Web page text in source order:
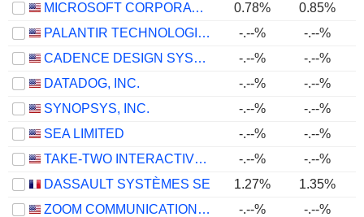
MICROSOFT CORPORATION
0.78% 0.85%
PALANTIR TECHNOLOGIES INC.
-.--% -.--%
CADENCE DESIGN SYSTEMS, INC.
-.--% -.--%
DATADOG, INC.
-.--% -.--%
SYNOPSYS, INC.
-.--% -.--%
SEA LIMITED
-.--% -.--%
TAKE-TWO INTERACTIVE SOFTWARE, INC.
-.--% -.--%
DASSAULT SYSTÈMES SE
1.27% 1.35%
ZOOM COMMUNICATIONS, INC.
-.--% -.--%